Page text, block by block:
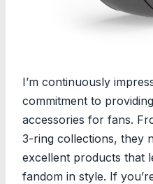
I’m continuously
commitment to
accessories for fans.
3-ring collections, they
excellent products that
fandom in style. If